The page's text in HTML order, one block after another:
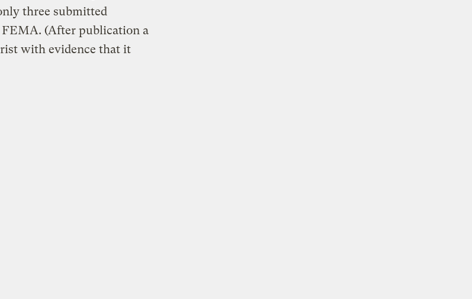
three submitted
(After publication a
with evidence that it